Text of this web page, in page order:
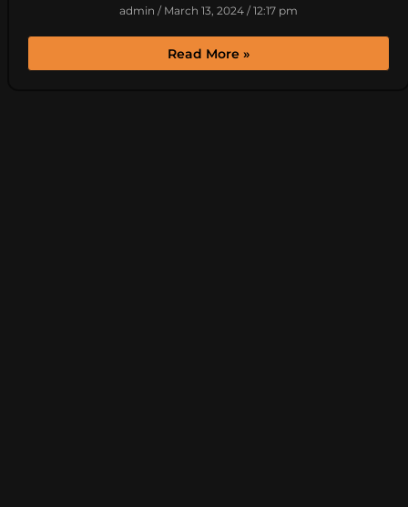
admin March 13, 2024 12:17 pm
Read More »